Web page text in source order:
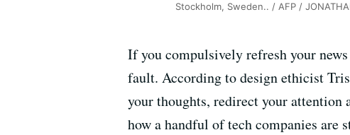
Stockholm, Sweden.. / AFP /
If you compulsively refresh your
fault. According to design ethicist
your thoughts, redirect your
how a handful of tech companies are